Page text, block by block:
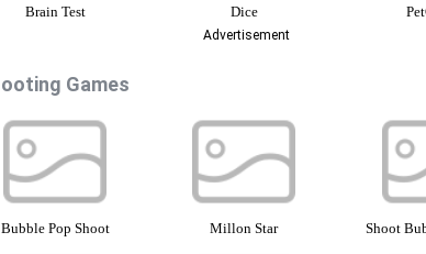
Brain Test Dice
Advertisement
Games
Bubble Pop Shoot Millon Star Shoot